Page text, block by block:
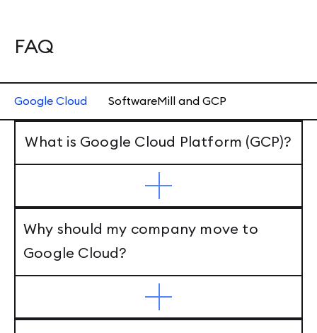
FAQ
Google Cloud SoftwareMill and GCP
What is Google Cloud Platform (GCP)?
Why should my company move to
Google Cloud?